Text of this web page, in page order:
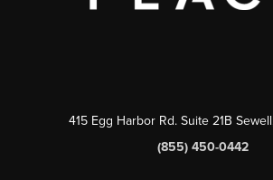
415 Egg Harbor Rd. Suite 21B
(855) 450-0442